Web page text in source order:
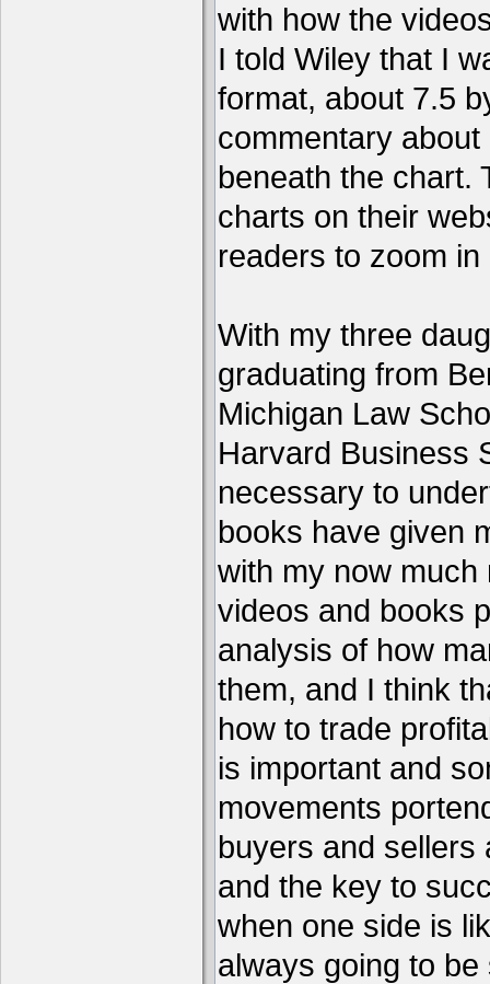
with how the
I told Wiley that I
format, about 7.5
commentary
beneath the chart.
charts on their
readers to zoom
With my three
graduating from
Michigan Law
Harvard Business
necessary to
books have given
with my now
videos and books
analysis of how
them, and I think
how to trade
is important and
movements
buyers and sellers
and the key to
when one side is
always going to